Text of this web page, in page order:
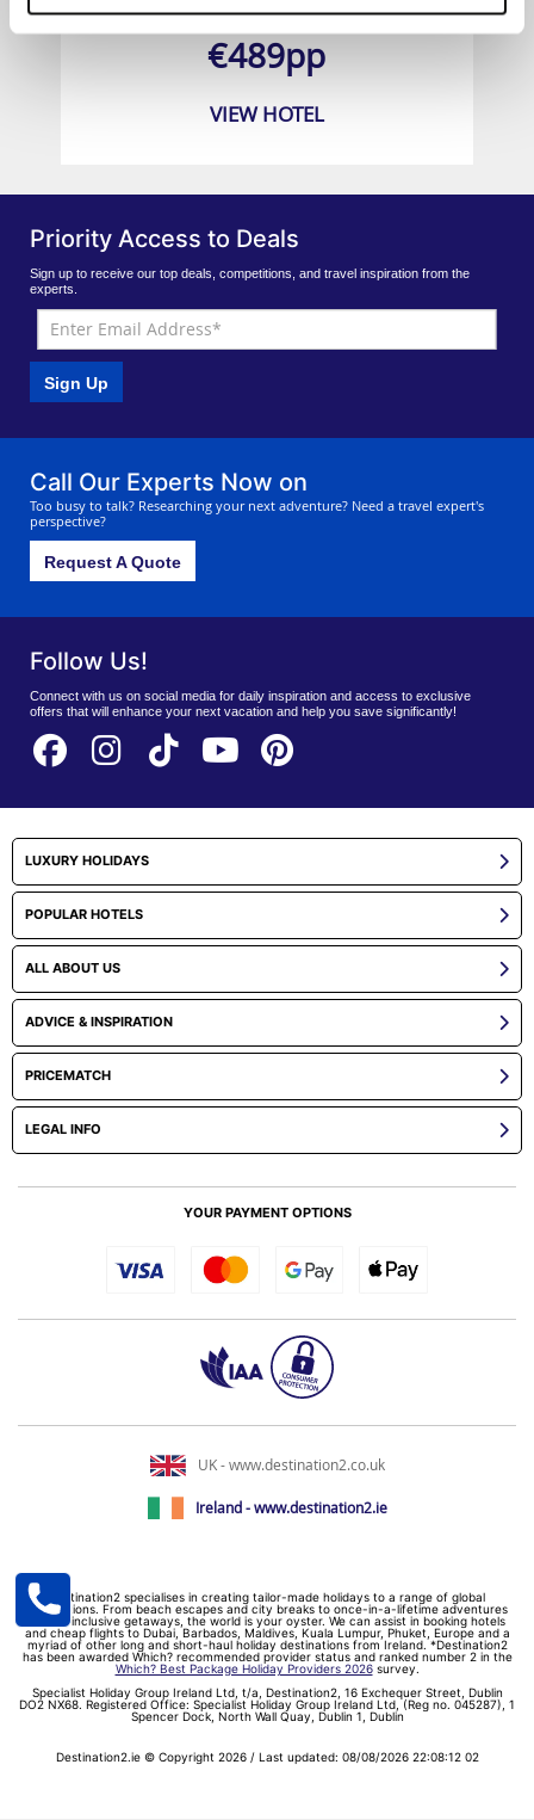
Prices from
€489pp
VIEW HOTEL
Priority Access to Deals
Sign up to receive our top deals, competitions, and travel inspiration from the
experts.
Sign Up
Call Our Experts Now on
Too busy to talk? Researching your next adventure? Need a travel expert's
perspective?
Request A Quote
Follow Us!
Connect with us on social media for daily inspiration and access to exclusive
offers that will enhance your next vacation and help you save significantly!
LUXURY HOLIDAYS
POPULAR HOTELS
ALL ABOUT US
ADVICE & INSPIRATION
PRICEMATCH
LEGAL INFO
YOUR PAYMENT OPTIONS
UK - www.destination2.co.uk
Ireland - www.destination2.ie
Destination2 specialises in creating tailor-made holidays to a range of global
destinations. From beach escapes and city breaks to once-in-a-lifetime adventures
and all-inclusive getaways, the world is your oyster. We can assist in booking hotels
and cheap flights to Dubai, Barbados, Maldives, Kuala Lumpur, Phuket, Europe and a
myriad of other long and short-haul holiday destinations from Ireland. *Destination2
has been awarded Which? recommended provider status and ranked number 2 in the
Which? Best Package Holiday Providers 2026survey.
Specialist Holiday Group Ireland Ltd, t/a, Destination2, 16 Exchequer Street, Dublin
DO2 NX68. Registered Office: Specialist Holiday Group Ireland Ltd, (Reg no. 045287), 1
Spencer Dock, North Wall Quay, Dublin 1, Dublin
Destination2.ie © Copyright 2026 / Last updated: 08/08/2026 22:08:12 02